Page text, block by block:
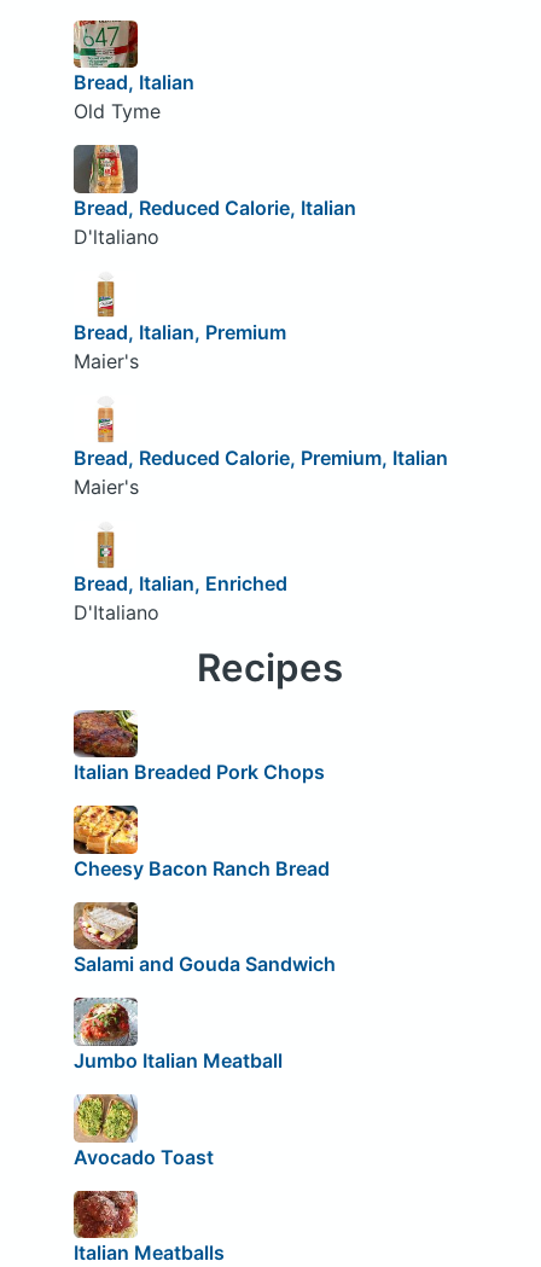
Bread, Italian
Old Tyme
Bread, Reduced Calorie, Italian
D'ltaliano
Bread, Italian, Premium
Maier's
Bread, Reduced Calorie, Premium, Italian
Maier's
Bread, Italian, Enriched
D'Italiano
Recipes
Italian Breaded Pork Chops
Cheesy Bacon Ranch Bread
Salami and Gouda Sandwich
Jumbo Italian Meatball
Avocado Toast
Italian Meatballs